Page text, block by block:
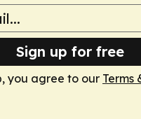
Sign up for free
you agree to our Terms